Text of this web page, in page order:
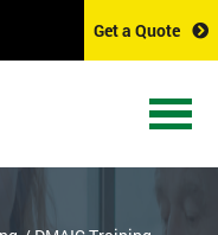
Get a Quote